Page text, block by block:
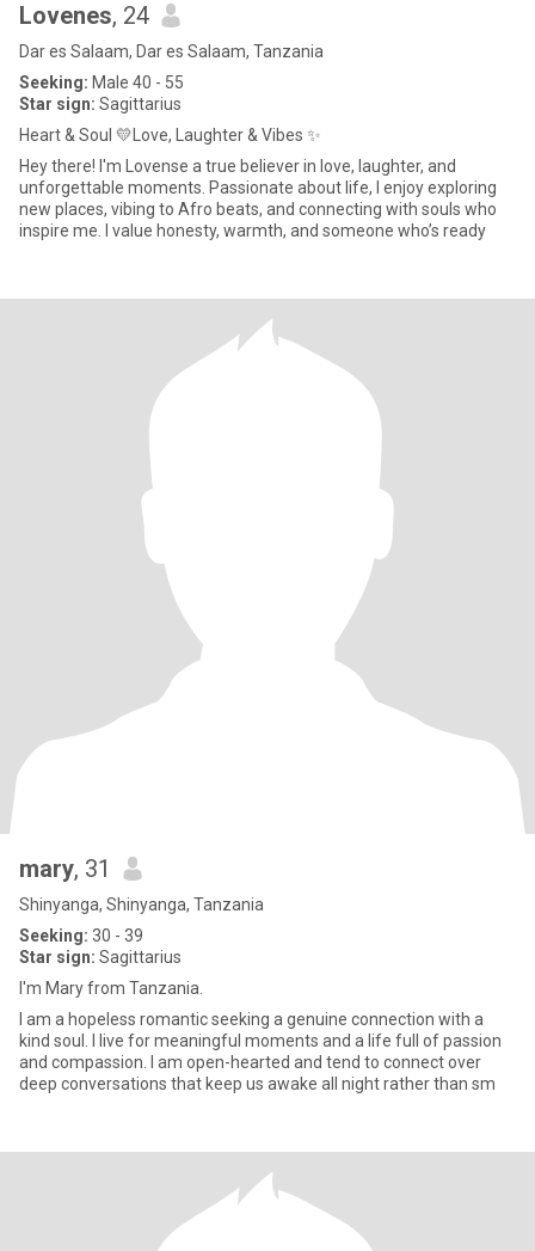
Lovenes, 24
Dar es Salaam, Dar es Salaam, Tanzania
Seeking: Male 40 - 55
Star sign: Sagittarius
Heart & Soul 💛Love, Laughter & Vibes ✨
Hey there! I'm Lovense a true believer in love, laughter, and
unforgettable moments. Passionate about life, I enjoy exploring
new places, vibing to Afro beats, and connecting with souls who
inspire me. I value honesty, warmth, and someone who’s ready
mary, 31
Shinyanga, Shinyanga, Tanzania
Seeking: 30 - 39
Star sign: Sagittarius
I'm Mary from Tanzania.
I am a hopeless romantic seeking a genuine connection with a
kind soul. I live for meaningful moments and a life full of passion
and compassion. I am open-hearted and tend to connect over
deep conversations that keep us awake all night rather than sm